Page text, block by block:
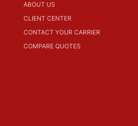
ABOUT US
CLIENT CENTER
CONTACT YOUR CARRIER
COMPARE QUOTES